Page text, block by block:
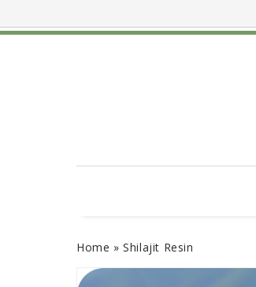
Home »Shilajit Resin